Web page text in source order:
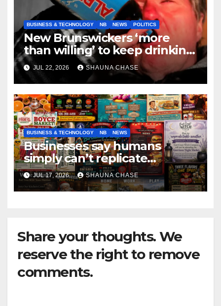
BUSINESS & TECHNOLOGY NB NEWS POLITICS
New Brunswickers ‘more
than willing’ to keep drinking
if it helps fight tariffs
JUL 22, 2026 SHAUNA CHASE
BUSINESS & TECHNOLOGY NB NEWS
Businesses say humans
simply can’t replicate
horrifying, uncanny AI art
JUL 17, 2026 SHAUNA CHASE
Share your thoughts. We
reserve the right to remove
comments.